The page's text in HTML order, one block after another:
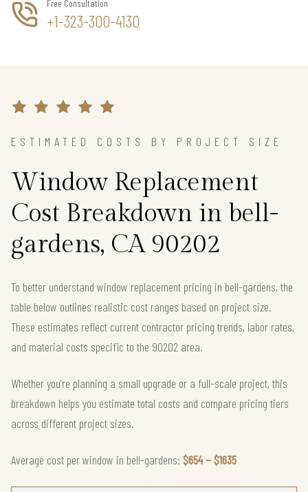
Free Consultation
+1-323-300-4130
ESTIMATED COSTS BY PROJECT SIZE
Window Replacement
Cost Breakdown in bell-
gardens, CA 90202
To better understand window replacement pricing in bell-gardens, the
table below outlines realistic cost ranges based on project size.
These estimates reflect current contractor pricing trends, labor rates,
and material costs specific to the 90202 area.
Whether you're planning a small upgrade or a full-scale project, this
breakdown helps you estimate total costs and compare pricing tiers
across different project sizes.
Average cost per window in bell-gardens: $654 – $1635